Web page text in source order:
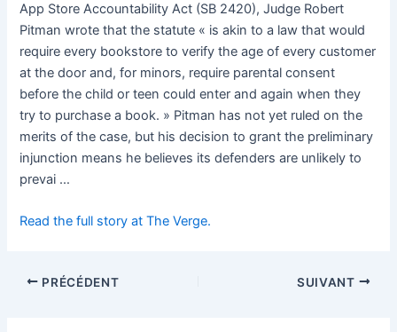
App Store Accountability Act (SB 2420), Judge Robert
Pitman wrote that the statute « is akin to a law that would
require every bookstore to verify the age of every customer
at the door and, for minors, require parental consent
before the child or teen could enter and again when they
try to purchase a book. » Pitman has not yet ruled on the
merits of the case, but his decision to grant the preliminary
injunction means he believes its defenders are unlikely to
prevai …
Read the full story at The Verge.
PRÉCÉDENT SUIVANT